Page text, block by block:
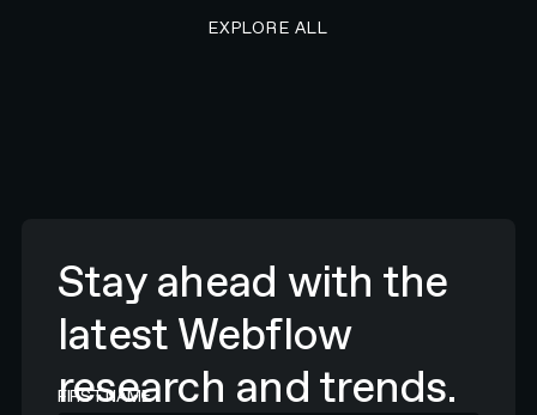
EXPLORE ALL
Stay ahead with the
latest Webflow
research and trends.
FIRST NAME